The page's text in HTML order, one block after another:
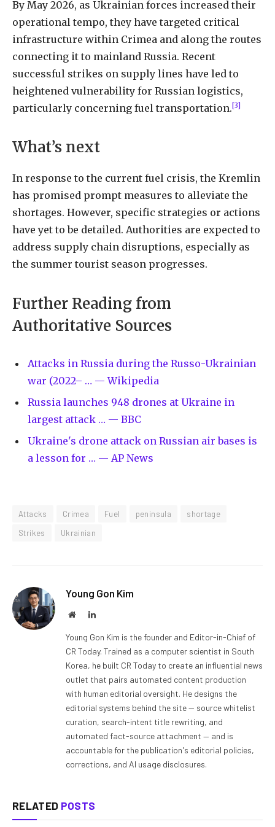
By May 2026, as Ukrainian forces increased their
operational tempo, they have targeted critical
infrastructure within Crimea and along the routes
connecting it to mainland Russia. Recent
successful strikes on supply lines have led to
heightened vulnerability for Russian logistics,
particularly concerning fuel transportation.[3]
What’s next
In response to the current fuel crisis, the Kremlin
has promised prompt measures to alleviate the
shortages. However, specific strategies or actions
have yet to be detailed. Authorities are expected to
address supply chain disruptions, especially as
the summer tourist season progresses.
Further Reading from
Authoritative Sources
Attacks in Russia during the Russo-Ukrainian
war (2022– … — Wikipedia
Russia launches 948 drones at Ukraine in
largest attack … — BBC
Ukraine's drone attack on Russian air bases is
a lesson for … — AP News
Attacks Crimea Fuel peninsula
shortage
Strikes
Ukrainian
Young Gon Kim
WebsiteLinkedIn
Young Gon Kim is the founder and Editor-in-Chief of
CR Today. Trained as a computer scientist in South
Korea, he built CR Today to create an influential news
outlet that pairs automated content production
with human editorial oversight. He designs the
editorial systems behind the site — source whitelist
curation, search-intent title rewriting, and
automated fact-source attachment — and is
accountable for the publication's editorial policies,
corrections, and AI usage disclosures.
RELATED POSTS